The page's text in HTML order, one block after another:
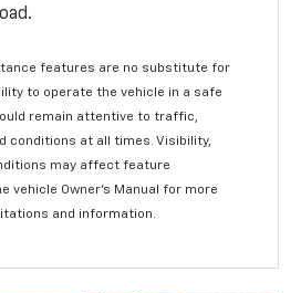
features are no substitute for
to operate the vehicle in a safe
remain attentive to traffic,
conditions at all times. Visibility,
may affect feature
vehicle Owner's Manual for more
and information.